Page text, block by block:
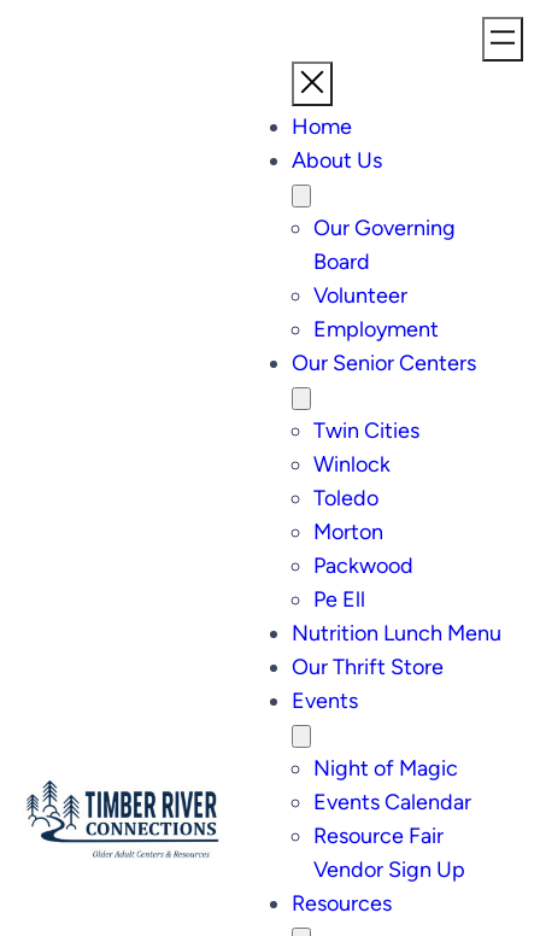
Home
About Us
Our Governing
Board
Volunteer
Employment
Our Senior Centers
Twin Cities
Winlock
Toledo
Morton
Packwood
Pe Ell
Nutrition Lunch Menu
Our Thrift Store
Events
Night of Magic
Events Calendar
Resource Fair
Vendor Sign Up
Resources